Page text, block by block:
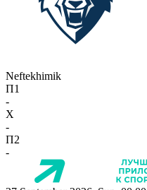
Neftekhimik
П1
-
X
-
П2
-